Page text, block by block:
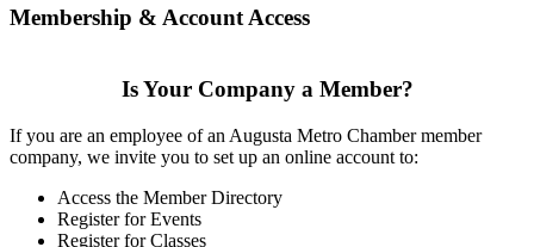
Membership & Account Access
Is Your Company a Member?
If you are an employee of an Augusta Metro Chamber member
company, we invite you to set up an online account to:
Access the Member Directory
Register for Events
Register for Classes